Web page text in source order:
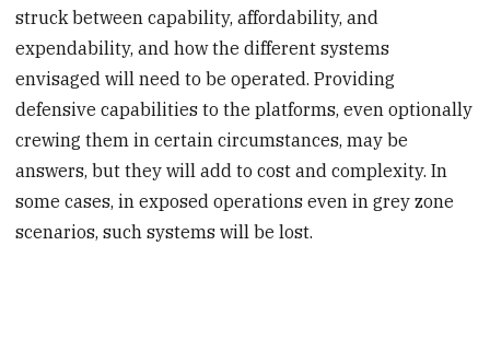
struck between capability, affordability, and
expendability, and how the different systems
envisaged will need to be operated. Providing
defensive capabilities to the platforms, even optionally
crewing them in certain circumstances, may be
answers, but they will add to cost and complexity. In
some cases, in exposed operations even in grey zone
scenarios, such systems will be lost.